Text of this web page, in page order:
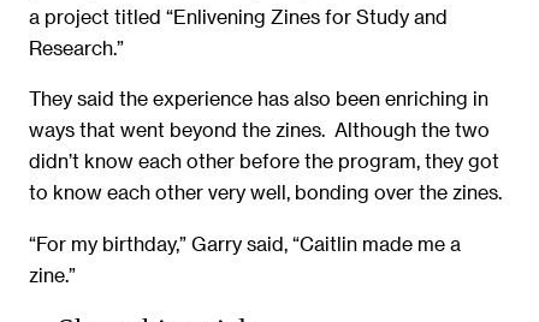
a project titled “Enlivening Zines for Study and
Research.”
They said the experience has also been enriching in
ways that went beyond the zines. Although the two
didn’t know each other before the program, they got
to know each other very well, bonding over the zines.
“For my birthday,” Garry said, “Caitlin made me a
zine.”